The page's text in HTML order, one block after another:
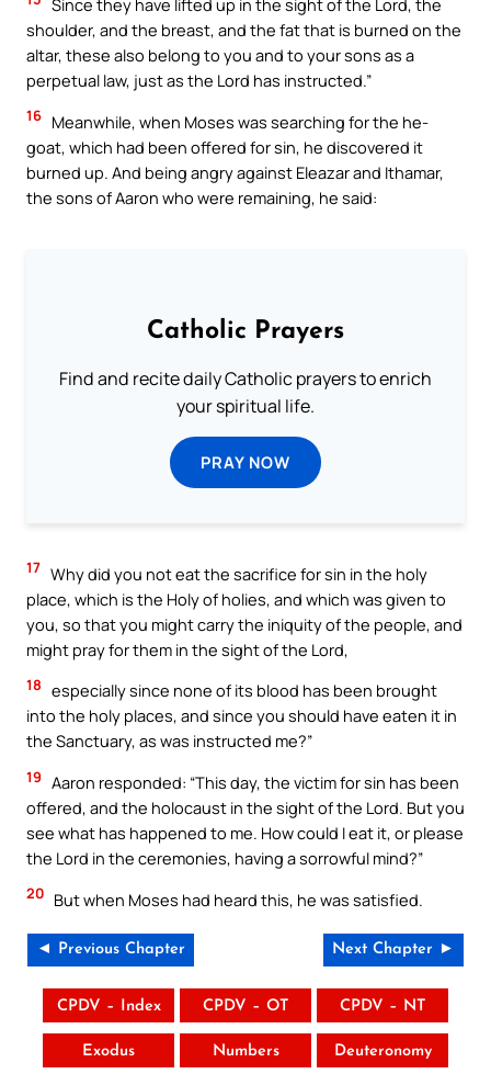
Since they have lifted up in the sight of the Lord, the
shoulder, and the breast, and the fat that is burned on the
altar, these also belong to you and to your sons as a
perpetual law, just as the Lord has instructed.”
16 Meanwhile, when Moses was searching for the he-
goat, which had been offered for sin, he discovered it
burned up. And being angry against Eleazar and Ithamar,
the sons of Aaron who were remaining, he said:
Catholic Prayers
Find and recite daily Catholic prayers to enrich
your spiritual life.
PRAY NOW
17 Why did you not eat the sacrifice for sin in the holy
place, which is the Holy of holies, and which was given to
you, so that you might carry the iniquity of the people, and
might pray for them in the sight of the Lord,
18 especially since none of its blood has been brought
into the holy places, and since you should have eaten it in
the Sanctuary, as was instructed me?”
19 Aaron responded: “This day, the victim for sin has been
offered, and the holocaust in the sight of the Lord. But you
see what has happened to me. How could I eat it, or please
the Lord in the ceremonies, having a sorrowful mind?”
20 But when Moses had heard this, he was satisfied.
◄ Previous Chapter Next Chapter ►
CPDV – Index CPDV – OT CPDV – NT
Exodus Numbers Deuteronomy